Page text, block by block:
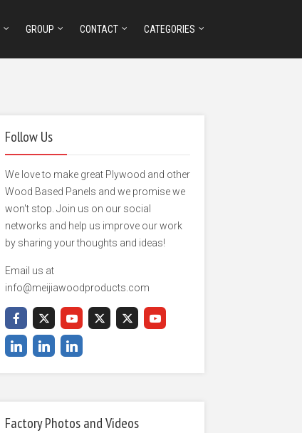
GROUP CONTACT CATEGORIES
Follow Us
We love to make great Plywood and other
Wood Based Panels and we promise we
won't stop. Join us on our social
networks and help us improve our work
by sharing your thoughts and ideas!
Email us at
info@meijiawoodproducts.com
Factory Photos and Videos